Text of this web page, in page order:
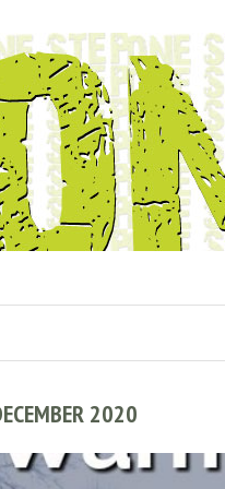
2020